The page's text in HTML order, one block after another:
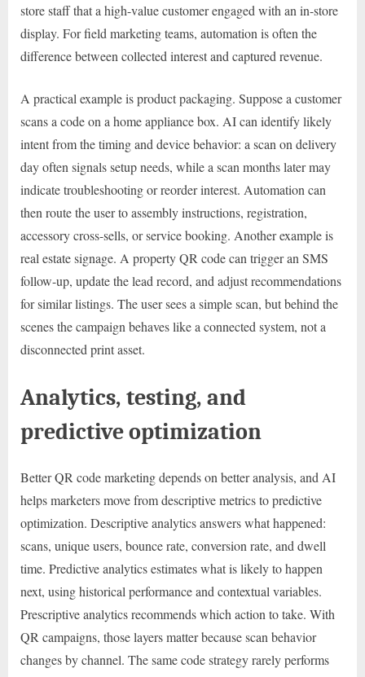
store staff that a high-value customer engaged with an in-store
display. For field marketing teams, automation is often the
difference between collected interest and captured revenue.
A practical example is product packaging. Suppose a customer
scans a code on a home appliance box. AI can identify likely
intent from the timing and device behavior: a scan on delivery
day often signals setup needs, while a scan months later may
indicate troubleshooting or reorder interest. Automation can
then route the user to assembly instructions, registration,
accessory cross-sells, or service booking. Another example is
real estate signage. A property QR code can trigger an SMS
follow-up, update the lead record, and adjust recommendations
for similar listings. The user sees a simple scan, but behind the
scenes the campaign behaves like a connected system, not a
disconnected print asset.
Analytics, testing, and
predictive optimization
Better QR code marketing depends on better analysis, and AI
helps marketers move from descriptive metrics to predictive
optimization. Descriptive analytics answers what happened:
scans, unique users, bounce rate, conversion rate, and dwell
time. Predictive analytics estimates what is likely to happen
next, using historical performance and contextual variables.
Prescriptive analytics recommends which action to take. With
QR campaigns, those layers matter because scan behavior
changes by channel. The same code strategy rarely performs